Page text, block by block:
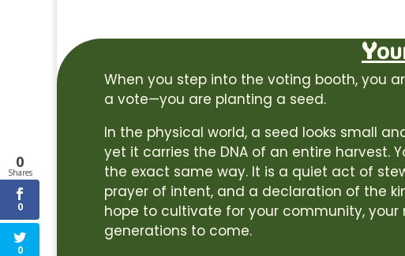
When you step into the voting booth, you
a vote—you are planting a seed.
In the physical world, a seed looks small
yet it carries the DNA of an entire harvest.
the exact same way. It is a quiet act of
prayer of intent, and a declaration of the
hope to cultivate for your community, your
generations to come.
0
Shares
0
0